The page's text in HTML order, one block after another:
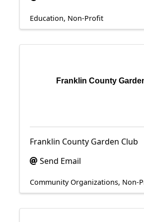
Education Non-Profit
Franklin County
Franklin County Garden Club
Send Email
Community Organizations Non-